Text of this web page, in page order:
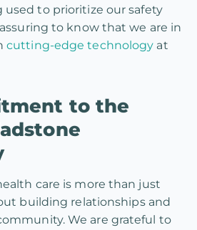
used to prioritize our safety
to know that we are in
cutting-edge technology at
to the
care is more than just
building relationships and
We are grateful to